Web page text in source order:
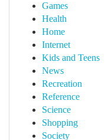
Games
Health
Home
Internet
Kids and Teens
News
Recreation
Reference
Science
Shopping
Society